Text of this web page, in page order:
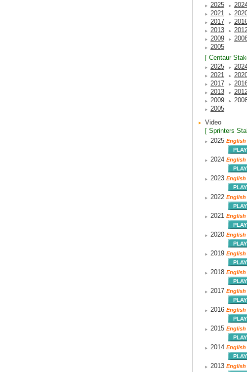
2025
2021
2017
2013
2009
2005
[ Centaur
2025
2021
2017
2013
2009
2005
Video
[ Sprinters
2025 English
2024 English
2023 English
2022 English
2021 English
2020 English
2019 English
2018 English
2017 English
2016 English
2015 English
2014 English
2013 English